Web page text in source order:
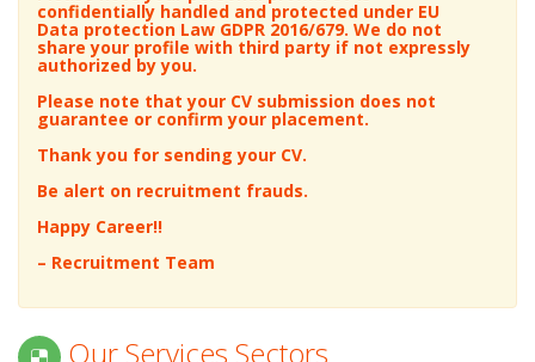
Equipment/Automobile Electrician
Power Electricians
Electrician/SMI
Control Room
Panel/SCADA/DCS/PLC
Heavy Engine Mechanic
Light Engine Mechanic
Boiler/Compressor/Generator
Mechanic
Gas/Diesel/Steam Turbine
Pain Management
Pathology
Pediatric
Pediatric Cardiology
Pediatric Surgery
Pediatric Urology
Plastic Surgery
Psychiatrist
Psychian Child & Adolescents
Radiology
Please note your personal profile/CV is
confidentially handled and protected under EU
Data protection Law GDPR 2016/679. We do not
share your profile with third party if not expressly
authorized by you.
Please note that your CV submission does not
guarantee or confirm your placement.
Thank you for sending your CV.
Be alert on recruitment frauds.
Happy Career!!